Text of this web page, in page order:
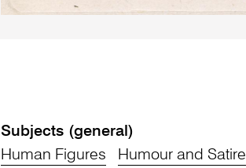
Subjects (general)
Human Figures
Humour and Satire